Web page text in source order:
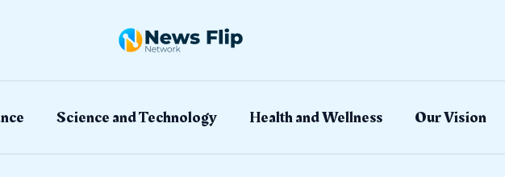
Science and Technology Health and Wellness Our Vision